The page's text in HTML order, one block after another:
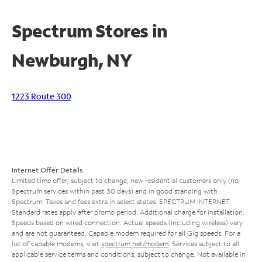
Spectrum Stores in
Newburgh, NY
1223 Route 300
Internet Offer Details
Limited time offer; subject to change; new residential customers only (no
Spectrum services within past 30 days) and in good standing with
Spectrum. Taxes and fees extra in select states. SPECTRUM INTERNET:
Standard rates apply after promo period. Additional charge for installation.
Speeds based on wired connection. Actual speeds (including wireless) vary
and are not guaranteed. Capable modem required for all Gig speeds. For a
list of capable modems, visit spectrum.net/modem . Services subject to all
applicable service terms and conditions, subject to change. Not available in